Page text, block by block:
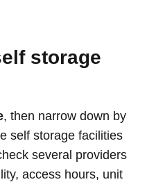
storage
, then narrow down by
self storage facilities
several providers
access hours, unit